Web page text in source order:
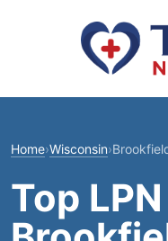
Home›Wisconsin›
Top